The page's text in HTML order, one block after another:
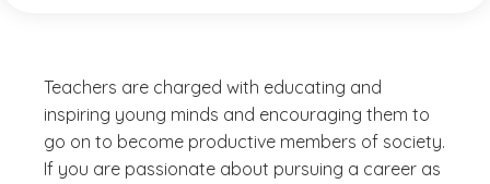
Teachers are charged with educating and
inspiring young minds and encouraging them to
go on to become productive members of society.
If you are passionate about pursuing a career as